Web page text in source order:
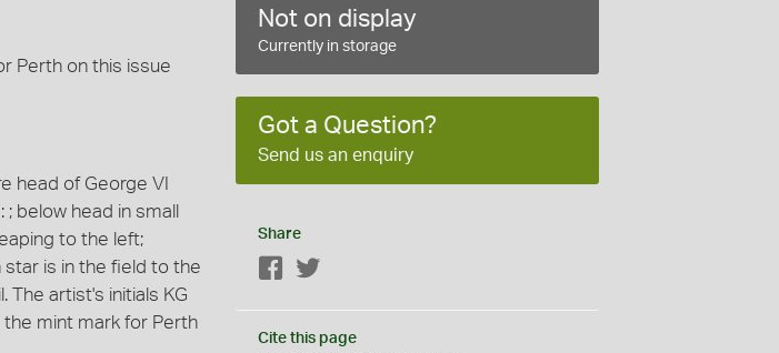
Perth on this issue
head of George VI
; below head in small
to the left;
star is in the field to the
The artist's initials KG
the mint mark for Perth
Not on display
Currently in storage
Got a Question?
Send us an enquiry
Share
Facebook
Cite this page